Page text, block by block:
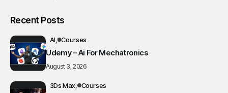
Recent Posts
AI Courses
Udemy – Ai For Mechatronics
August 3, 2026
3Ds Max Courses